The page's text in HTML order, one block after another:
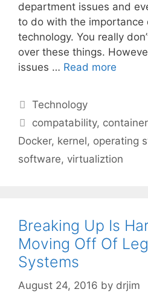
department issues and
to do with the importance
technology. You really
over these things.
issues … Read more
Categories
Technology
Tags
compatability,
Docker, kernel, operating
software, virtualiztion
Breaking Up Is
Moving Off Of
Systems
August 24, 2016 by drjim